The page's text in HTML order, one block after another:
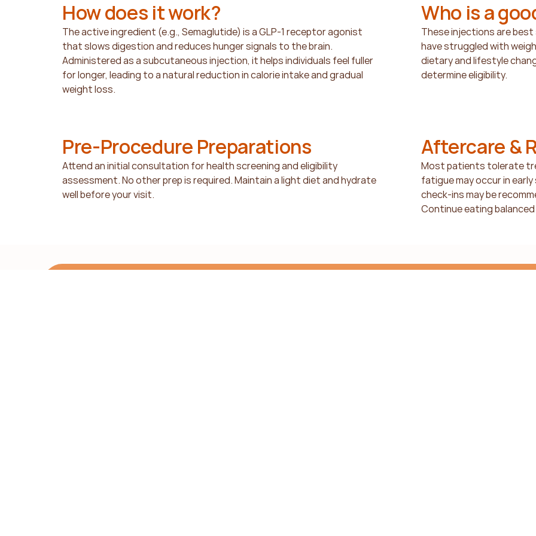
How does it work?
The active ingredient (e.g., Semaglutide) is a GLP-1 receptor agonist
that slows digestion and reduces hunger signals to the brain.
Administered as a subcutaneous injection, it helps individuals feel fuller
for longer, leading to a natural reduction in calorie intake and gradual
weight loss.
Who is a
These injections are best
have struggled with
dietary and lifestyle
determine eligibility.
Pre-Procedure Preparations
Attend an initial consultation for health screening and eligibility
assessment. No other prep is required. Maintain a light diet and hydrate
well before your visit.
Aftercare &
Most patients tolerate
fatigue may occur in
check-ins may be
Continue eating